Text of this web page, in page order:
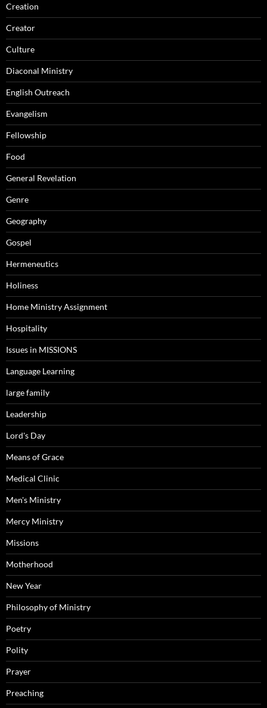
Creation
Creator
Culture
Diaconal Ministry
English Outreach
Evangelism
Fellowship
Food
General Revelation
Genre
Geography
Gospel
Hermeneutics
Holiness
Home Ministry Assignment
Hospitality
Issues in MISSIONS
Language Learning
large family
Leadership
Lord's Day
Means of Grace
Medical Clinic
Men's Ministry
Mercy Ministry
Missions
Motherhood
New Year
Philosophy of Ministry
Poetry
Polity
Prayer
Preaching